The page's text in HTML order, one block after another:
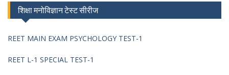
शिक्षा मनोविज्ञान टेस्ट सीरीज
REET MAIN EXAM PSYCHOLOGY TEST-1
REET L-1 SPECIAL TEST-1